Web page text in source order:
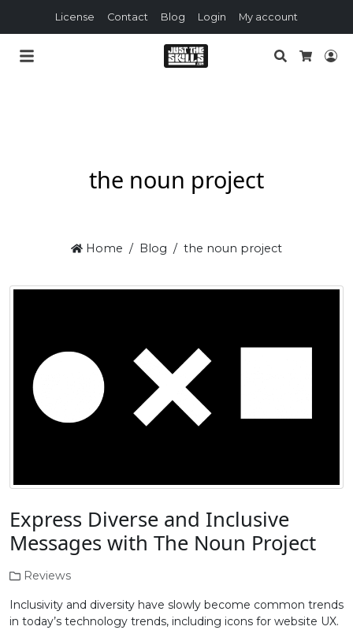
License Contact Blog Login My account
Search
the noun project
Home Blog the noun project
Express Diverse and Inclusive
Messages with The Noun Project
Reviews
Inclusivity and diversity have slowly become common trends
in today’s technology trends, including icons for website UX.